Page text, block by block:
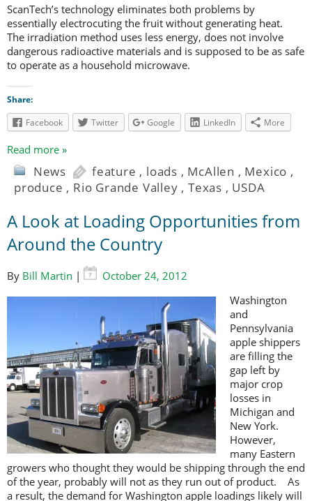
ScanTech’s technology eliminates both problems by
essentially electrocuting the fruit without generating heat.
The irradiation method uses less energy, does not involve
dangerous radioactive materials and is supposed to be as safe
to operate as a household microwave.
Share:
Facebook
Twitter Google LinkedIn More
Read more »
News feature , loads , McAllen , Mexico ,
produce , Rio Grande Valley ,Texas , USDA
A Look at Loading Opportunities from
Around the Country
By Bill Martin |
October 24, 2012
Washington
and
Pennsylvania
apple shippers
are filling the
gap left by
major crop
losses in
Michigan and
New York.
However,
many Eastern
growers who thought they would be shipping through the end
of the year, probably will not as they run out of product. As
a result, the demand for Washington apple loadings likely will